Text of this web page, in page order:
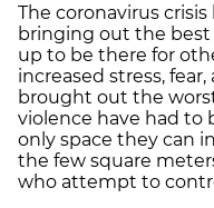
The coronavirus
bringing out the
up to be there for
increased stress,
brought out the
violence have had to
only space they can
the few square
who attempt to